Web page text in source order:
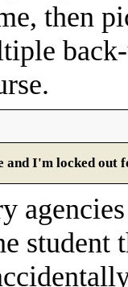
then
I'm locked out
student